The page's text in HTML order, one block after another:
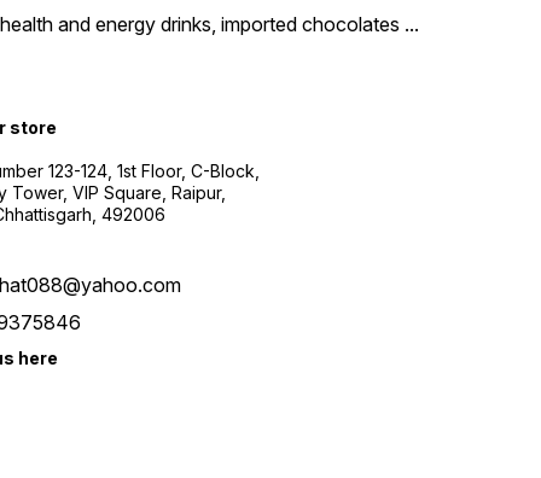
and energy drinks, imported chocolates ...
store
123-124, 1st Floor, C-Block,
Tower, VIP Square, Raipur,
492006
here